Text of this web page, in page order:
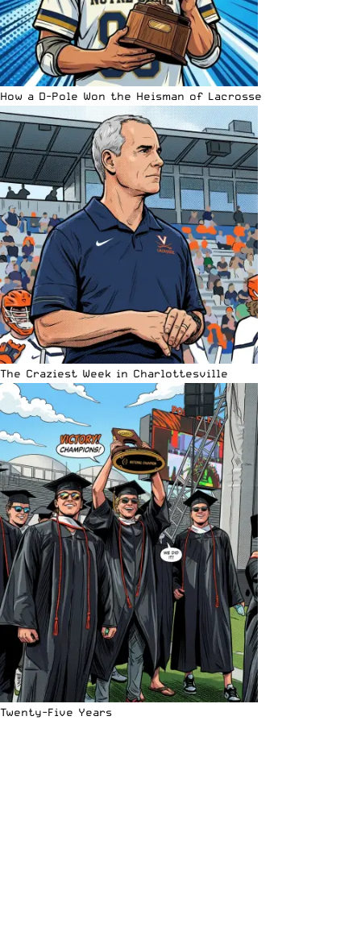
How a D-Pole Won the Heisman of Lacrosse
The Craziest Week in Charlottesville
Twenty-Five Years